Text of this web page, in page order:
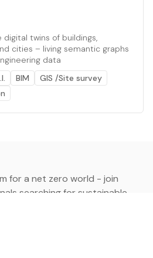
digital twins of buildings,
cities – living semantic graphs
data
BIM
GIS /Site survey
for a net zero world - join
searching for sustainable